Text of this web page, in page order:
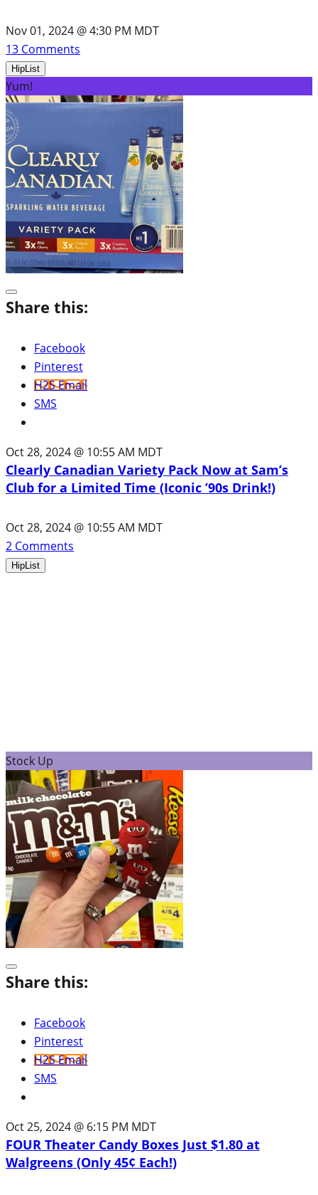
Nov 01, 2024 @ 4:30 PM MDT
13 Comments
HipList
Yum!
Share this:
Facebook
Pinterest
H2S Email
SMS
Oct 28, 2024 @ 10:55 AM MDT
Clearly Canadian Variety Pack Now at Sam’s
Club for a Limited Time (Iconic ’90s Drink!)
Oct 28, 2024 @ 10:55 AM MDT
2 Comments
HipList
Stock Up
Share this:
Facebook
Pinterest
H2S Email
SMS
Oct 25, 2024 @ 6:15 PM MDT
FOUR Theater Candy Boxes Just $1.80 at
Walgreens (Only 45¢ Each!)